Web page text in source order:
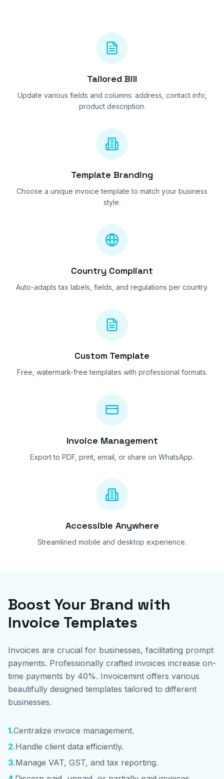
Tailored Bill
Update various fields and columns: address, contact info,
product description.
Template Branding
Choose a unique invoice template to match your business
style.
Country Compliant
Auto-adapts tax labels, fields, and regulations per country.
Custom Template
Free, watermark-free templates with professional formats.
Invoice Management
Export to PDF, print, email, or share on WhatsApp.
Accessible Anywhere
Streamlined mobile and desktop experience.
Boost Your Brand with
Invoice Templates
Invoices are crucial for businesses, facilitating prompt
payments. Professionally crafted invoices increase on-
time payments by 40%. Invoicemint offers various
beautifully designed templates tailored to different
businesses.
1.Centralize invoice management.
2.Handle client data efficiently.
3.Manage VAT, GST, and tax reporting.